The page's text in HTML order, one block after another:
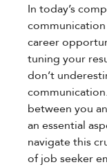
In today’s
career
tuning your
don’t
between you
an essential
navigate this
of job seeker